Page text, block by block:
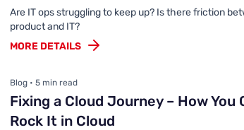
Are IT ops struggling to keep up? Is there friction
product and IT?
MORE DETAILS
Blog • 5 min read
Fixing a Cloud Journey – How You
Rock It in Cloud